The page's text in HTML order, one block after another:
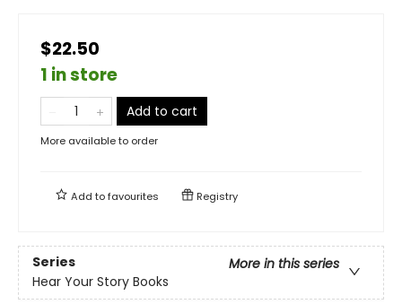
$22.50
1 in store
Add to cart
More available to order
Add tofavourites Registry
Series
More in this series
Hear Your Story Books